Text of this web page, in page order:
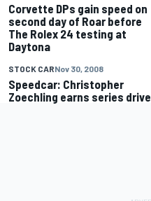
Corvette DPs gain speed on
second day of Roar before
The Rolex 24 testing at
Daytona
STOCK CARNov 30, 2008
Speedcar: Christopher
Zoechling earns series drive